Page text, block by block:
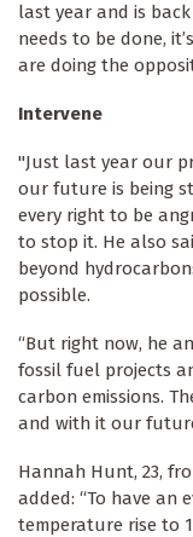
last year and is
needs to be done,
are doing the
Intervene
"Just last year our
our future is being
every right to be
to stop it. He also
beyond
possible.
“But right now, he
fossil fuel projects
carbon emissions.
and with it our
Hannah Hunt, 23,
added: “To have an
temperature rise to